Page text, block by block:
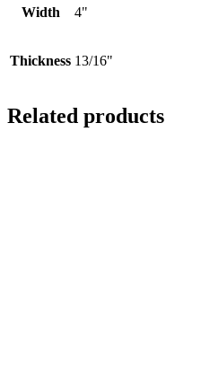
Width 4"
Thickness 13/16"
Related products